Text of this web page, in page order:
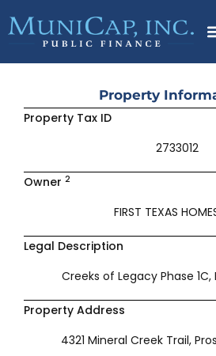
to
content
Property
Property Tax ID
2733012
Owner 2
FIRST TEXAS
Legal Description
Creeks of Legacy Phase 1C,
Property Address
4321 Mineral Creek Trail,